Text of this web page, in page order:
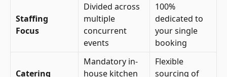
Staffing
Focus
Divided across
multiple
concurrent
events
100%
dedicated to
your single
booking
Catering
Mandatory in-
house kitchen
Flexible
sourcing of